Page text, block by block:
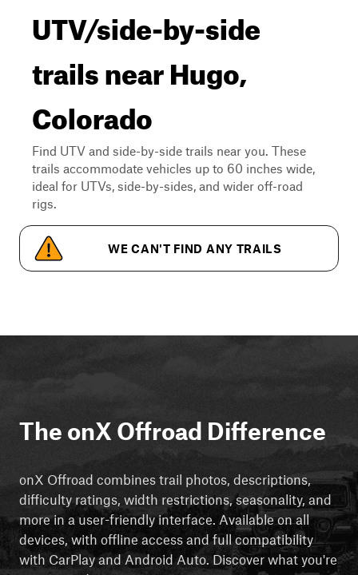
UTV/side-by-side
trails near Hugo,
Colorado
Find UTV and side-by-side trails near you. These
trails accommodate vehicles up to 60 inches wide,
ideal for UTVs, side-by-sides, and wider off-road
rigs.
WE CAN'T FIND ANY TRAILS
The onX Offroad Difference
onX Offroad combines trail photos, descriptions,
difficulty ratings, width restrictions, seasonality, and
more in a user-friendly interface. Available on all
devices, with offline access and full compatibility
with CarPlay and Android Auto. Discover what you're